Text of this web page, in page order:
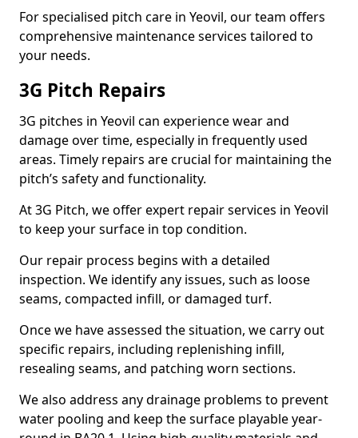
For specialised pitch care in Yeovil, our team offers
comprehensive maintenance services tailored to
your needs.
3G Pitch Repairs
3G pitches in Yeovil can experience wear and
damage over time, especially in frequently used
areas. Timely repairs are crucial for maintaining the
pitch’s safety and functionality.
At 3G Pitch, we offer expert repair services in Yeovil
to keep your surface in top condition.
Our repair process begins with a detailed
inspection. We identify any issues, such as loose
seams, compacted infill, or damaged turf.
Once we have assessed the situation, we carry out
specific repairs, including replenishing infill,
resealing seams, and patching worn sections.
We also address any drainage problems to prevent
water pooling and keep the surface playable year-